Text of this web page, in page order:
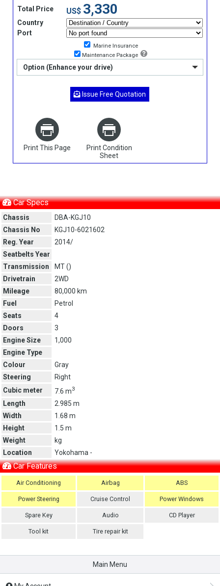
Total Price US$ 3,330
Country
Port
Marine Insurance
Maintenance Package
Option (Enhance your drive)
Issue Free Quotation
Print This Page
Print Condition
Sheet
Car Specs
Chassis
DBA-KGJ10
Chassis No
KGJ10-6021602
Reg. Year
2014/
Seatbelts Year
Transmission
MT ()
Drivetrain
2WD
Mileage
80,000 km
Fuel
Petrol
Seats
4
Doors
3
Engine Size
1,000
Engine Type
Colour
Gray
Steering
Right
Cubic meter
7.6 m3
Length
2.985 m
Width
1.68 m
Height
1.5 m
Weight
kg
Location
Yokohama -
Car Features
Air Conditioning Airbag ABS
Power Steering Cruise Control Power Windows
Spare Key Audio CD Player
Tool kit Tire repair kit
Main Menu